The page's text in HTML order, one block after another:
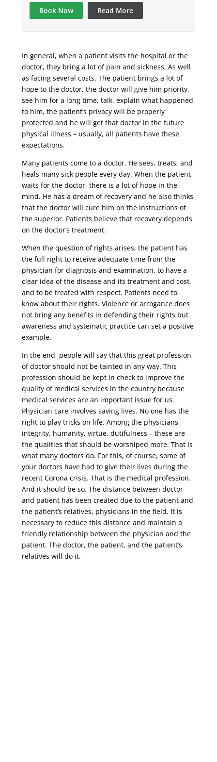
Book Now Read More
In general, when a patient visits the hospital or the
doctor, they bring a lot of pain and sickness. As well
as facing several costs. The patient brings a lot of
hope to the doctor, the doctor will give him priority,
see him for a long time, talk, explain what happened
to him, the patient’s privacy will be properly
protected and he will get that doctor in the future
physical illness – usually, all patients have these
expectations.
Many patients come to a doctor. He sees, treats, and
heals many sick people every day. When the patient
waits for the doctor, there is a lot of hope in the
mind. He has a dream of recovery and he also thinks
that the doctor will cure him on the instructions of
the superior. Patients believe that recovery depends
on the doctor’s treatment.
When the question of rights arises, the patient has
the full right to receive adequate time from the
physician for diagnosis and examination, to have a
clear idea of ​​the disease and its treatment and cost,
and to be treated with respect. Patients need to
know about their rights. Violence or arrogance does
not bring any benefits in defending their rights but
awareness and systematic practice can set a positive
example.
In the end, people will say that this great profession
of doctor should not be tainted in any way. This
profession should be kept in check to improve the
quality of medical services in the country because
medical services are an important issue for us.
Physician care involves saving lives. No one has the
right to play tricks on life. Among the physicians,
integrity, humanity, virtue, dutifulness – these are
the qualities that should be worshiped more. That is
what many doctors do. For this, of course, some of
your doctors have had to give their lives during the
recent Corona crisis. That is the medical profession.
And it should be so. The distance between doctor
and patient has been created due to the patient and
the patient’s relatives, physicians in the field. It is
necessary to reduce this distance and maintain a
friendly relationship between the physician and the
patient. The doctor, the patient, and the patient’s
relatives will do it.